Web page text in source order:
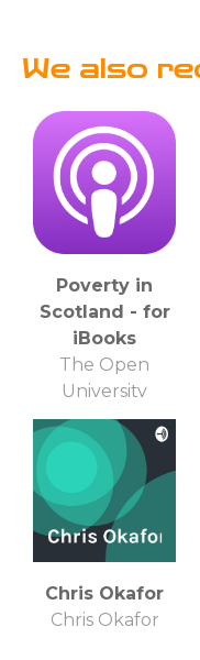
We also
Poverty in
Scotland - for
iBooks
The Open
University
Chris Okafor
Chris Okafor